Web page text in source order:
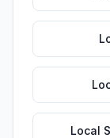
Local